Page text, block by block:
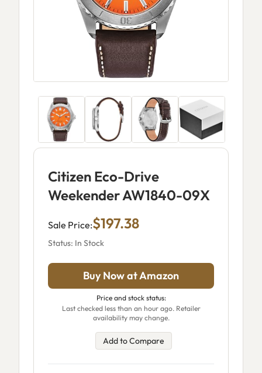
Citizen Eco-Drive
Weekender AW1840-09X
Sale Price:$197.38
Status: In Stock
Buy Now at Amazon
Price and stock status:
Last checked less than an hour ago. Retailer
availability may change.
Add to Compare